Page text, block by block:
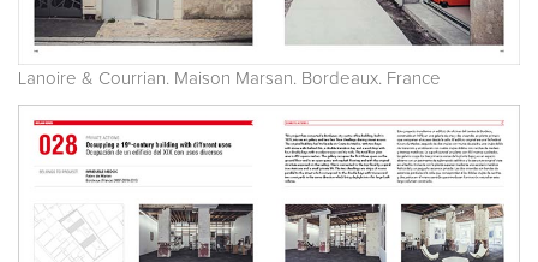
Lanoire & Courrian. Maison Marsan. Bordeaux. France